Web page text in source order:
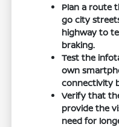
Plan a route
go city
highway to
braking.
Test the
own
connectivity
Verify that
provide the
need for